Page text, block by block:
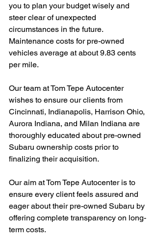
you to plan your budget wisely and
steer clear of unexpected
circumstances in the future.
Maintenance costs for pre-owned
vehicles average at about 9.83 cents
per mile.
Our team at Tom Tepe Autocenter
wishes to ensure our clients from
Cincinnati, Indianapolis, Harrison Ohio,
Aurora Indiana, and Milan Indiana are
thoroughly educated about pre-owned
Subaru ownership costs prior to
finalizing their acquisition.
Our aim at Tom Tepe Autocenter is to
ensure every client feels assured and
eager about their pre-owned Subaru by
offering complete transparency on long-
term costs.